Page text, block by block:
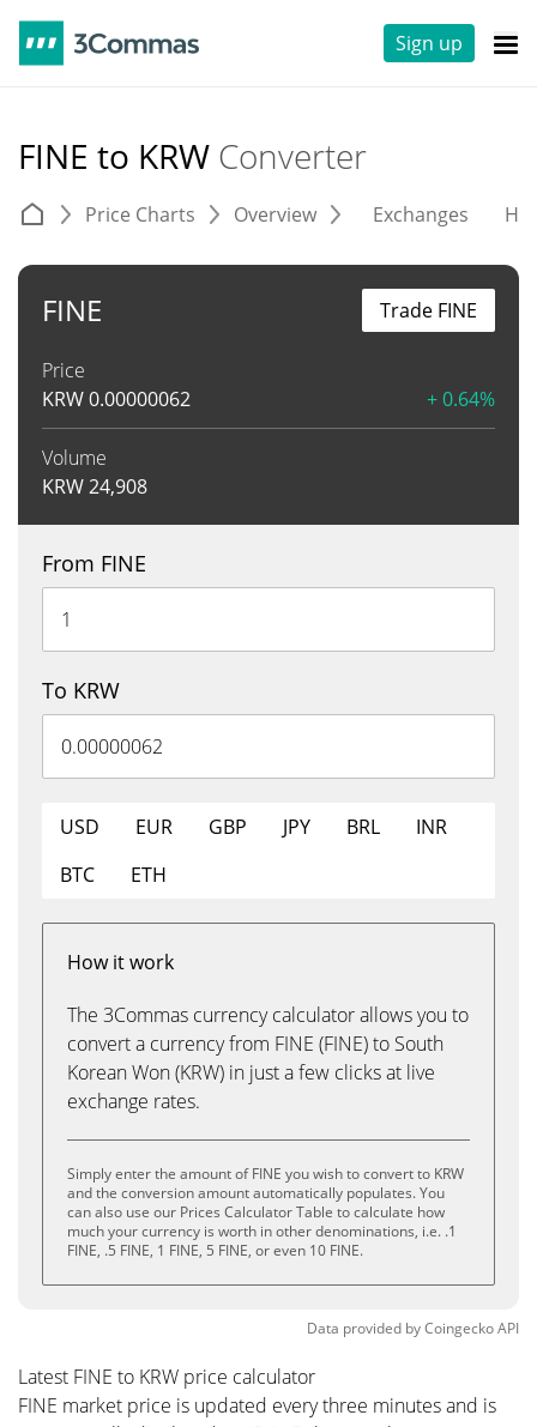
Sign up
FINE to KRW Converter
Price Charts Overview Exchanges
FINE
Price
KRW0.00000062 + 0.64%
Volume
KRW24,908
Trade FINE
From FINE
To KRW
USD EUR GBP JPY BRL
INR
BTC
ETH
How it work
The 3Commas currency calculator allows you to
convert a currency from FINE (FINE) to South
Korean Won (KRW) in just a few clicks at live
exchange rates.
Simply enter the amount of FINE you wish to convert to KRW
and the conversion amount automatically populates. You
can also use our Prices Calculator Table to calculate how
much your currency is worth in other denominations, i.e. .1
FINE, .5 FINE, 1 FINE, 5 FINE, or even 10 FINE.
Data provided byCoingeckoAPI
Latest FINE to KRW price calculator
FINE market price is updated every three minutes and is